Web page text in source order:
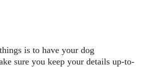
is to have your dog
sure you keep your details up-to-